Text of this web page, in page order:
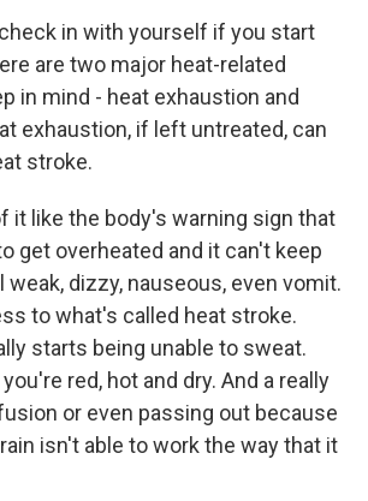
check in with yourself if you start
are two major heat-related
in mind - heat exhaustion and
exhaustion, if left untreated, can
stroke.
it like the body's warning sign that
get overheated and it can't keep
weak, dizzy, nauseous, even vomit.
to what's called heat stroke.
starts being unable to sweat.
red, hot and dry. And a really
or even passing out because
isn't able to work the way that it